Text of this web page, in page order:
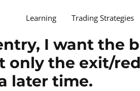
Learning Trading Strategies
I want the
only the exit/
later time.